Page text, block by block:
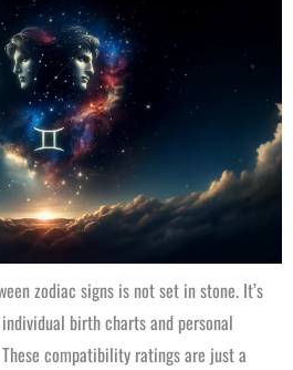
zodiac signs is not set in stone. It’s
birth charts and personal
compatibility ratings are just a